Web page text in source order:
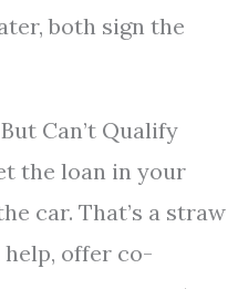
both sign the
Can’t Qualify
the loan in your
car. That’s a straw
offer co-